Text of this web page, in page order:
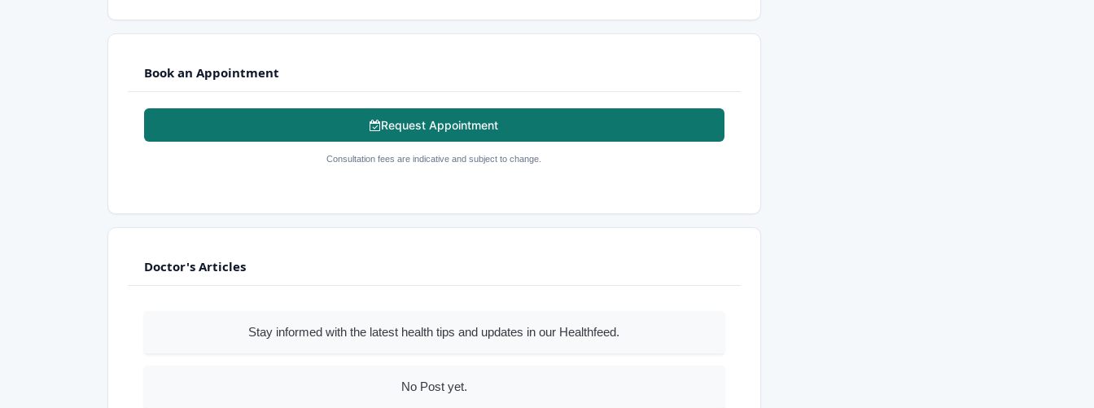
Book an Appointment
Request Appointment
Consultation fees are indicative and subject to change.
Doctor's Articles
Stay informed with the latest health tips and updates in our Healthfeed.
No Post yet.